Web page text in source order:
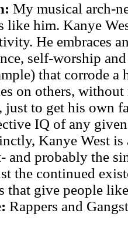
My musical arch-
like him. Kanye
He embraces
self-worship
that corrode a
on others, without
just to get his own
IQ of any
Kanye West is
and probably the
the continued
that give people
Rappers and